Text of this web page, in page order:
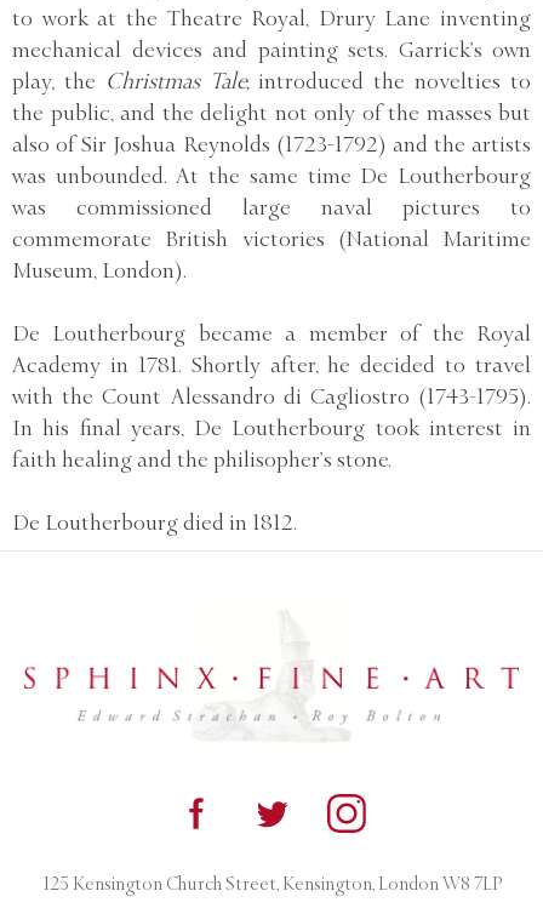
to work at the Theatre Royal, Drury Lane inventing
mechanical devices and painting sets. Garrick’s own
play, the Christmas Tale, introduced the novelties to
the public, and the delight not only of the masses but
also of Sir Joshua Reynolds (1723-1792) and the artists
was unbounded. At the same time De Loutherbourg
was commissioned large naval pictures to
commemorate British victories (National Maritime
Museum, London).
De Loutherbourg became a member of the Royal
Academy in 1781. Shortly after, he decided to travel
with the Count Alessandro di Cagliostro (1743-1795).
In his final years, De Loutherbourg took interest in
faith healing and the philisopher’s stone.
De Loutherbourg died in 1812.
125 Kensington Church Street, Kensington, London W8 7LP